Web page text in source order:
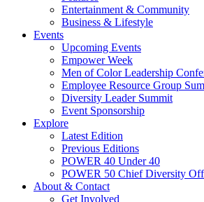
Entertainment & Community
Business & Lifestyle
Events
Upcoming Events
Empower Week
Men of Color Leadership
Employee Resource Group
Diversity Leader Summit
Event Sponsorship
Explore
Latest Edition
Previous Editions
POWER 40 Under 40
POWER 50 Chief Diversity
About & Contact
Get Involved